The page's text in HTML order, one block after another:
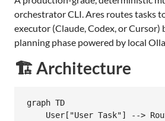
orchestrator CLI. Ares routes tasks
executor (Claude, Codex, or Cursor)
planning phase powered by local
🏗️ Architecture
graph TD
User["User Task"] -->